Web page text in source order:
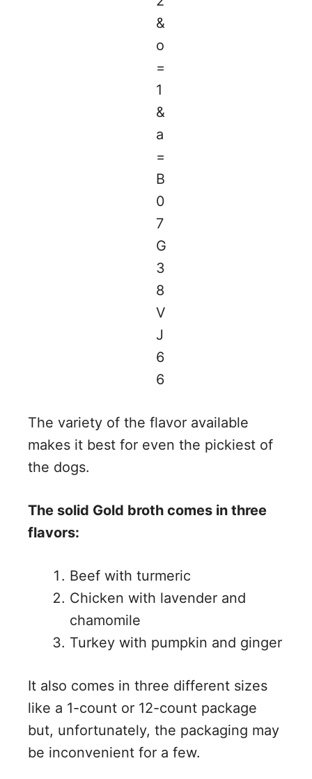
The variety of the flavor available
makes it best for even the pickiest of
the dogs.
The solid Gold broth comes in three
flavors:
Beef with turmeric
Chicken with lavender and
chamomile
Turkey with pumpkin and ginger
It also comes in three different sizes
like a 1-count or 12-count package
but, unfortunately, the packaging may
be inconvenient for a few.